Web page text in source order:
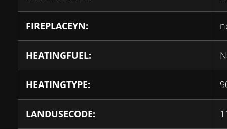
FIREPLACEYN:
HEATINGFUEL:
HEATINGTYPE:
LANDUSECODE: